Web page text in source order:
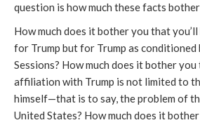
question is how much these facts
How much does it bother you that
for Trump but for Trump as conditioned
Sessions? How much does it bother
affiliation with Trump is not limited to
himself—that is to say, the problem of
United States? How much does it